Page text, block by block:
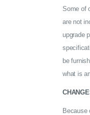
Some of
are not
upgrade
be
what is
Because